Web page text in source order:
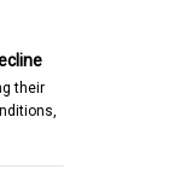
their